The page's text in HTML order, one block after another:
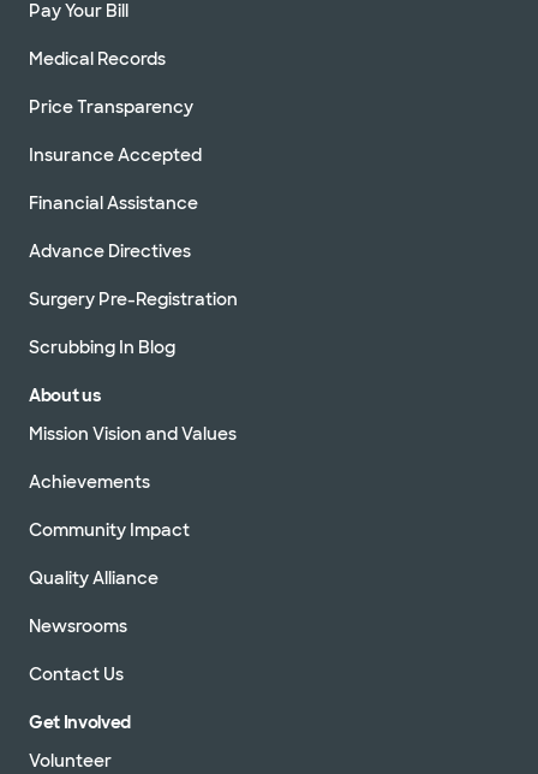
Pay Your Bill
Medical Records
Price Transparency
Insurance Accepted
Financial Assistance
Advance Directives
Surgery Pre-Registration
Scrubbing In Blog
About us
Mission Vision and Values
Achievements
Community Impact
Quality Alliance
Newsrooms
Contact Us
Get Involved
Volunteer